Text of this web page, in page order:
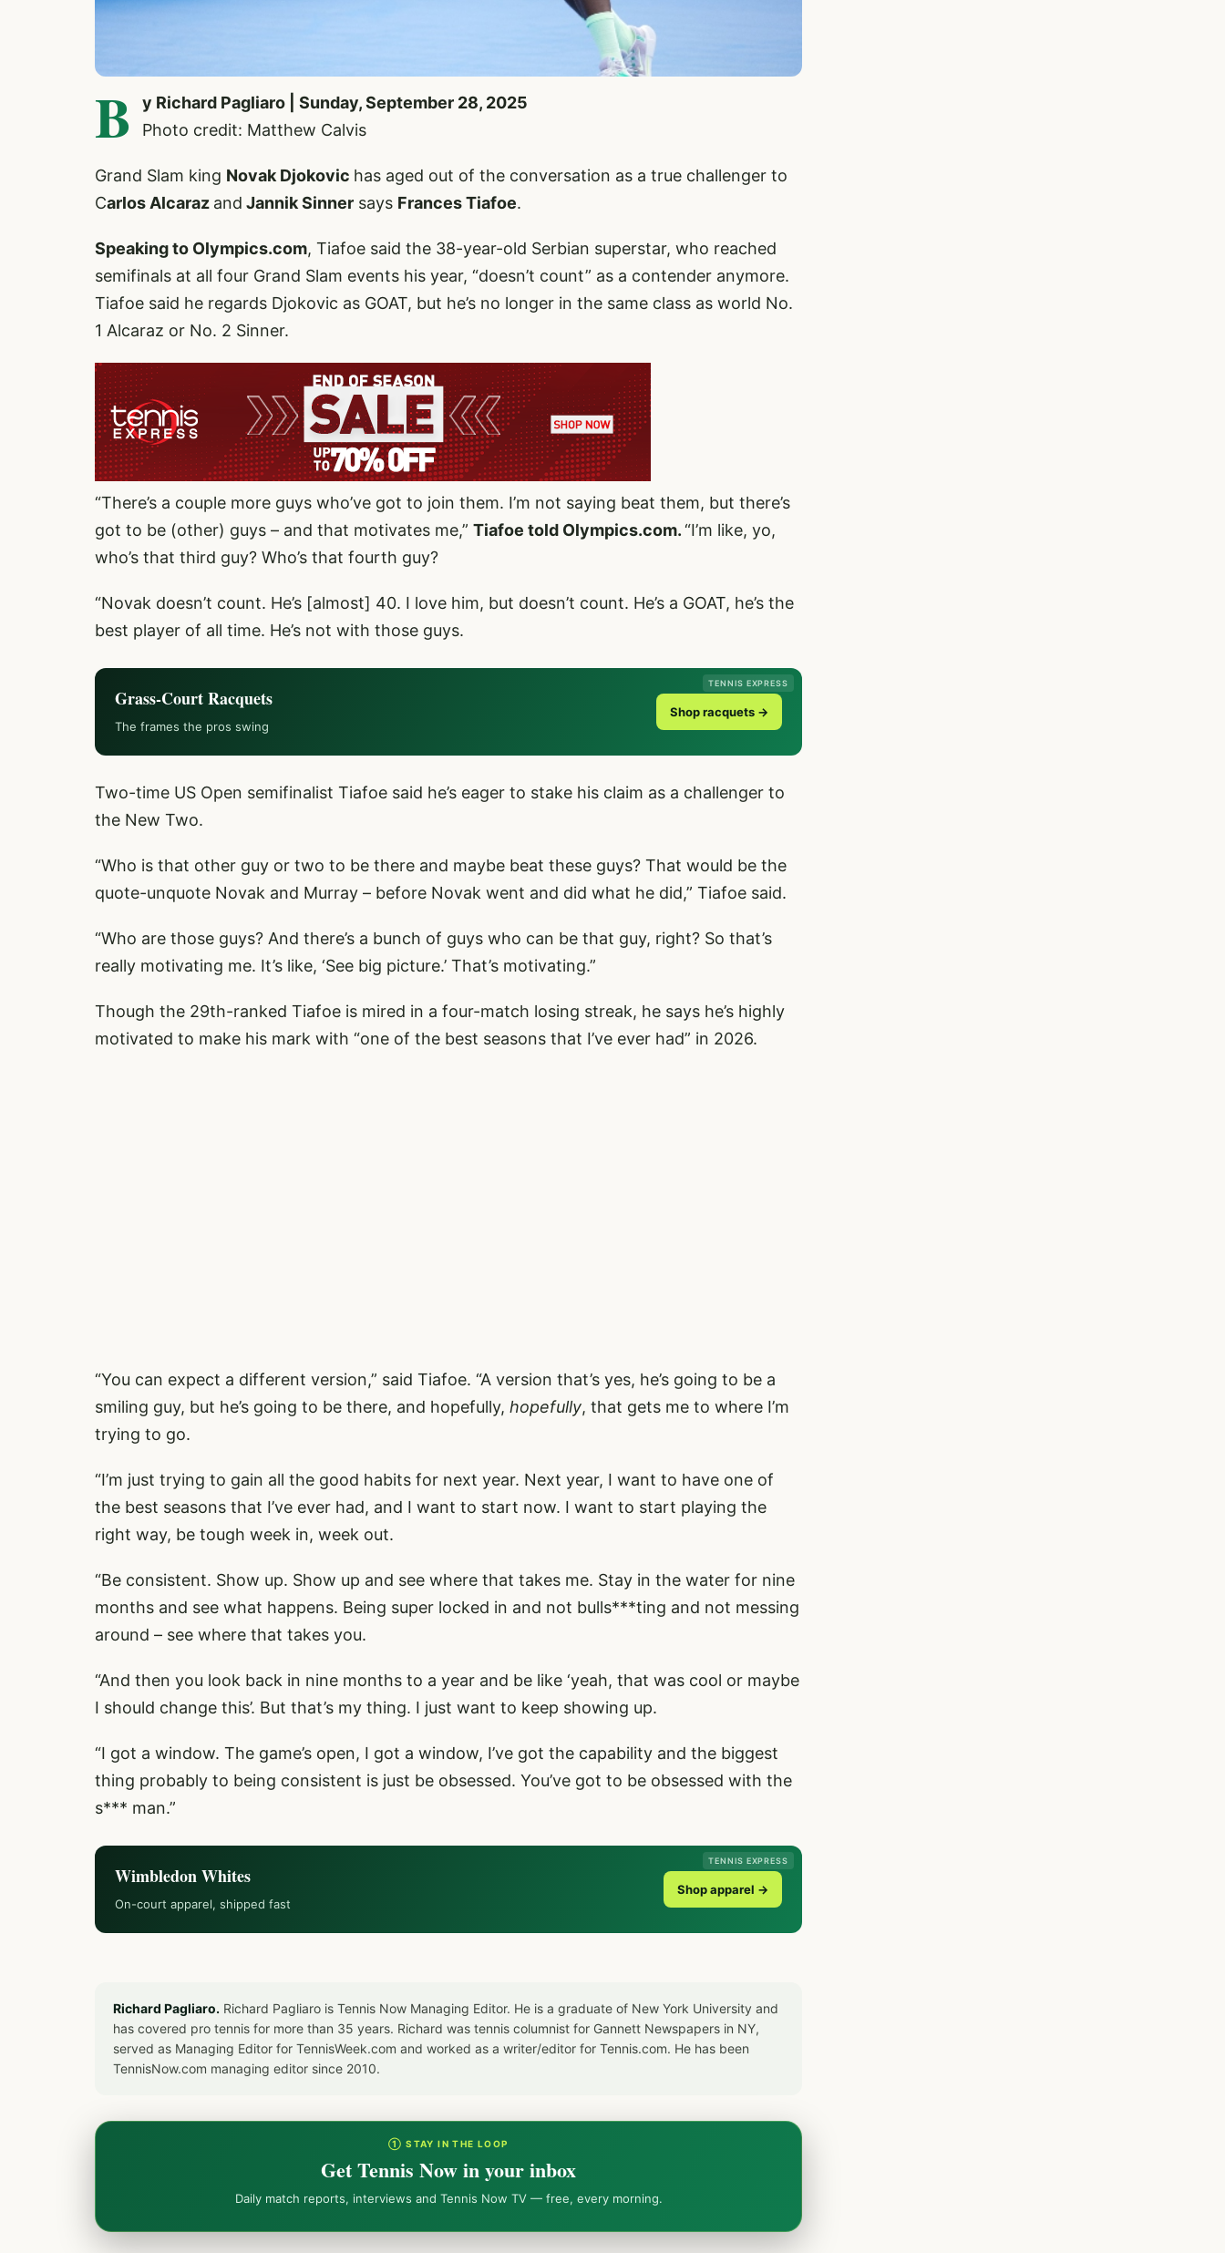
B
y Richard Pagliaro | Sunday, September 28, 2025
Photo credit: Matthew Calvis
Grand Slam king Novak Djokovic has aged out of the conversation as a true challenger to
Carlos Alcaraz and Jannik Sinner says Frances Tiafoe.
Speaking to Olympics.com, Tiafoe said the 38-year-old Serbian superstar, who reached
semifinals at all four Grand Slam events his year, “doesn’t count” as a contender anymore.
Tiafoe said he regards Djokovic as GOAT, but he’s no longer in the same class as world No.
1 Alcaraz or No. 2 Sinner.
“There’s a couple more guys who’ve got to join them. I’m not saying beat them, but there’s
got to be (other) guys – and that motivates me,” Tiafoe told Olympics.com.“I’m like, yo,
who’s that third guy? Who’s that fourth guy?
“Novak doesn’t count. He’s [almost] 40. I love him, but doesn’t count. He’s a GOAT, he’s the
best player of all time. He’s not with those guys.
TENNIS EXPRESS
Grass-Court Racquets
The frames the pros swing
Shop racquets →
Two-time US Open semifinalist Tiafoe said he’s eager to stake his claim as a challenger to
the New Two.
“Who is that other guy or two to be there and maybe beat these guys? That would be the
quote-unquote Novak and Murray – before Novak went and did what he did,” Tiafoe said.
“Who are those guys? And there’s a bunch of guys who can be that guy, right? So that’s
really motivating me. It’s like, ‘See big picture.’ That’s motivating.”
Though the 29th-ranked Tiafoe is mired in a four-match losing streak, he says he’s highly
motivated to make his mark with “one of the best seasons that I’ve ever had” in 2026.
“You can expect a different version,” said Tiafoe. “A version that’s yes, he’s going to be a
smiling guy, but he’s going to be there, and hopefully, hopefully, that gets me to where I’m
trying to go.
“I’m just trying to gain all the good habits for next year. Next year, I want to have one of
the best seasons that I’ve ever had, and I want to start now. I want to start playing the
right way, be tough week in, week out.
“Be consistent. Show up. Show up and see where that takes me. Stay in the water for nine
months and see what happens. Being super locked in and not bulls***ting and not messing
around – see where that takes you.
“And then you look back in nine months to a year and be like ‘yeah, that was cool or maybe
I should change this’. But that’s my thing. I just want to keep showing up.
“I got a window. The game’s open, I got a window, I’ve got the capability and the biggest
thing probably to being consistent is just be obsessed. You’ve got to be obsessed with the
s*** man.”
TENNIS EXPRESS
Wimbledon Whites
On-court apparel, shipped fast
Shop apparel →
Richard Pagliaro. Richard Pagliaro is Tennis Now Managing Editor. He is a graduate of New York University and
has covered pro tennis for more than 35 years. Richard was tennis columnist for Gannett Newspapers in NY,
served as Managing Editor for TennisWeek.com and worked as a writer/editor for Tennis.com. He has been
TennisNow.com managing editor since 2010.
① STAY IN THE LOOP
Get Tennis Now in your inbox
Daily match reports, interviews and Tennis Now TV — free, every morning.